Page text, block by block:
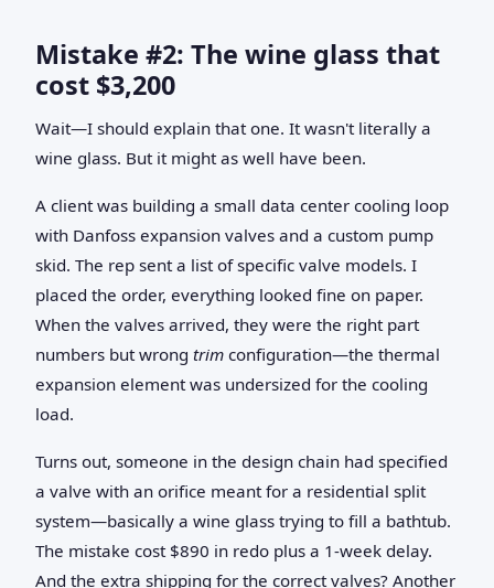
Mistake #2: The wine glass that
cost $3,200
Wait—I should explain that one. It wasn't literally a
wine glass. But it might as well have been.
A client was building a small data center cooling loop
with Danfoss expansion valves and a custom pump
skid. The rep sent a list of specific valve models. I
placed the order, everything looked fine on paper.
When the valves arrived, they were the right part
numbers but wrong trim configuration—the thermal
expansion element was undersized for the cooling
load.
Turns out, someone in the design chain had specified
a valve with an orifice meant for a residential split
system—basically a wine glass trying to fill a bathtub.
The mistake cost $890 in redo plus a 1-week delay.
And the extra shipping for the correct valves? Another